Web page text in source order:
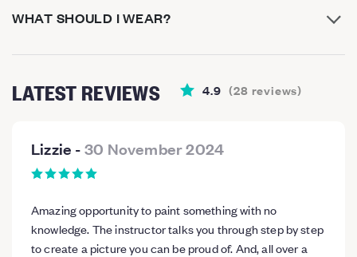
WHAT SHOULD I WEAR?
LATEST REVIEWS 4.9 (28 reviews)
Lizzie -30 November 2024
Amazing opportunity to paint something with no
knowledge. The instructor talks you through step by step
to create a picture you can be proud of. And, all over a